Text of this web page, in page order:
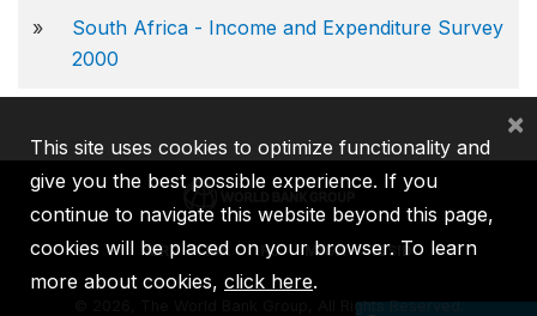
»
South Africa - Income and Expenditure Survey
2000
IBRD IDA IFC MIGA ICSID
2026, The World Bank Group, All Rights Reserved.
This site uses cookies to optimize functionality and
give you the best possible experience. If you
continue to navigate this website beyond this page,
cookies will be placed on your browser. To learn
more about cookies, click here.
×